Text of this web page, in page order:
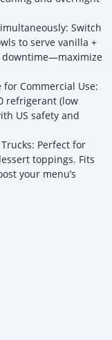
Switch
to serve vanilla +
downtime—maximize
Commercial Use:
refrigerant (low
US safety and
Perfect for
toppings. Fits
your menu’s